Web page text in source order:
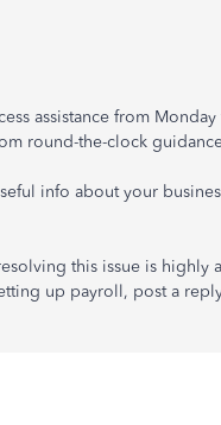
assistance from
round-the-clock
info about your
this issue is highly
up payroll, post a